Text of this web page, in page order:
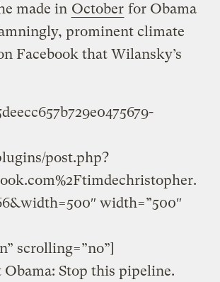
made in October for Obama
prominent climate
Facebook that Wilansky’s
post.php?
width=”500″
scrolling=”no”]
Stop this pipeline.